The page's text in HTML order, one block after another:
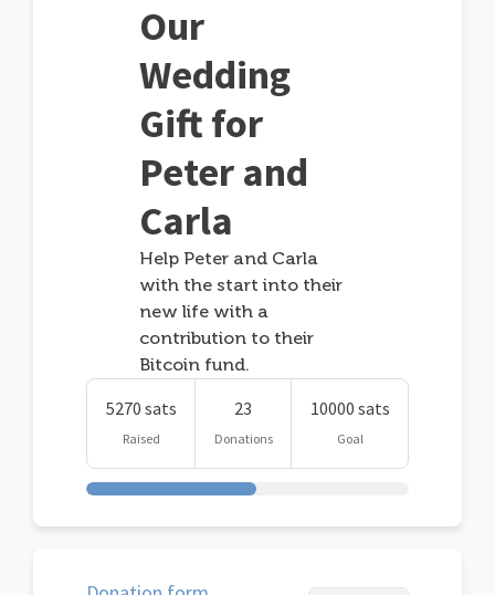
Our
Wedding
Gift for
Peter and
Carla
Help Peter and Carla
with the start into their
new life with a
contribution to their
Bitcoin fund.
5270 sats
Raised
23
Donations
10000 sats
Goal